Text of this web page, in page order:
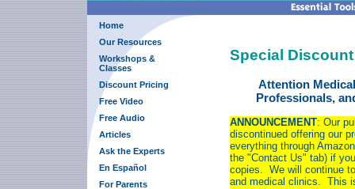
Home
Our Resources
Workshops &
Classes
Discount Pricing
Free Video
Free Audio
Articles
Ask the Experts
En Español
For Parents
Special
Attention
Professionals,
ANNOUNCEMENT: Our
discontinued offering our
everything through
the "Contact Us" tab) if
copies. We will continue
and medical clinics. This